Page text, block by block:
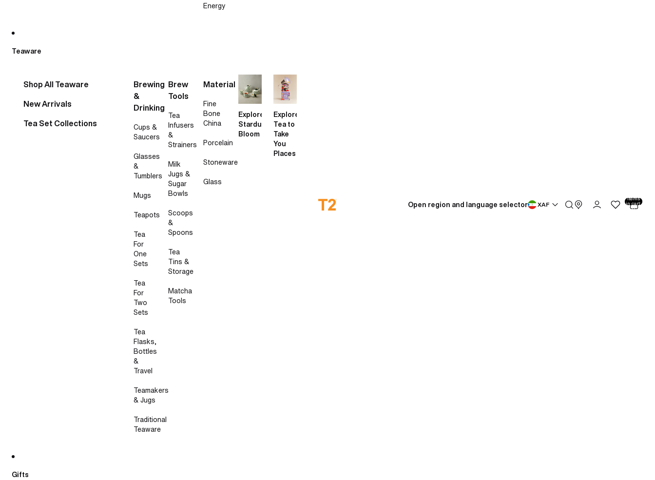
Energy
Teaware
Shop All Teaware
New Arrivals
Tea Set Collections
Brewing
&
Drinking
Cups &
Saucers
Glasses
&
Tumblers
Mugs
Teapots
Tea
For
One
Sets
Tea
For
Two
Sets
Tea
Flasks,
Bottles
&
Travel
Teamakers
& Jugs
Traditional
Teaware
Brew
Tools
Tea
Infusers
&
Strainers
Milk
Jugs &
Sugar
Bowls
Scoops
&
Spoons
Tea
Tins &
Storage
Matcha
Tools
Material
Fine
Bone
China
Porcelain
Stoneware
Glass
Explore
Stardust
Bloom
Explore
Tea to
Take
You
Places
Gifts
Open region and language selector XAF
items
in cart:
0